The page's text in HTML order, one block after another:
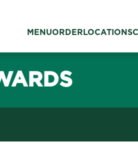
MENUORDER LOCATIONS